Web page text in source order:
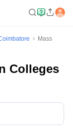
Mass
Colleges